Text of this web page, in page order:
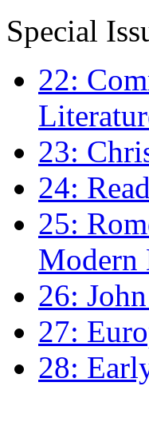
Special
22:
23:
24:
25:
Modern
26:
27:
28: